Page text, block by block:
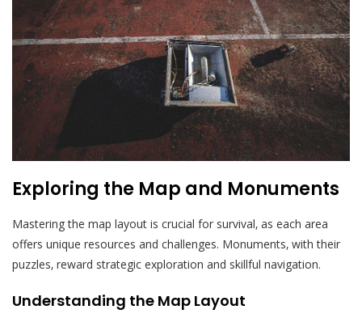
Exploring the Map and Monuments
Mastering the map layout is crucial for survival‚ as each area
offers unique resources and challenges. Monuments‚ with their
puzzles‚ reward strategic exploration and skillful navigation.
Understanding the Map Layout